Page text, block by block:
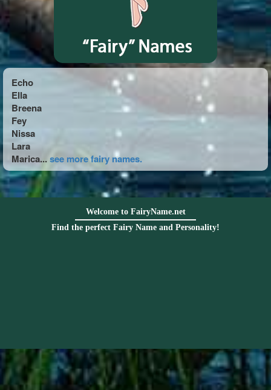
Echo
Ella
Breena
Fey
Nissa
Lara
Marica...see more fairy names.
Welcome to FairyName.net
Find the perfect Fairy Name and Personality!